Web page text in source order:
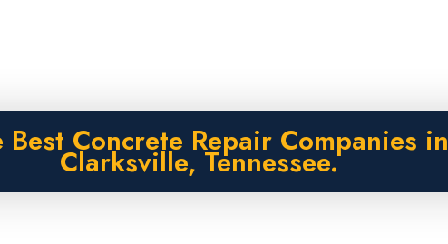
Best Concrete Repair Companies in
Clarksville, Tennessee.